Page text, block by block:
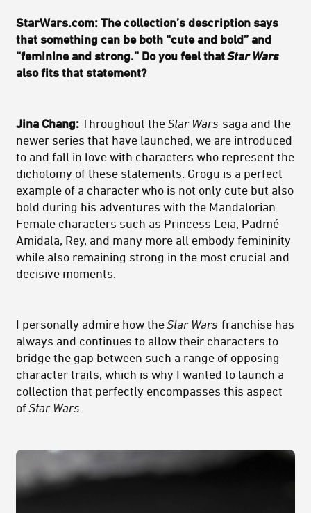
StarWars.com: The collection’s description says
that something can be both “cute and bold” and
“feminine and strong.” Do you feel thatStar Wars
also fits that statement?
Jina Chang: Throughout theStar Wars saga and the
newer series that have launched, we are introduced
to and fall in love with characters who represent the
dichotomy of these statements. Grogu is a perfect
example of a character who is not only cute but also
bold during his adventures with the Mandalorian.
Female characters such as Princess Leia, Padmé
Amidala, Rey, and many more all embody femininity
while also remaining strong in the most crucial and
decisive moments.
I personally admire how theStar Wars franchise has
always and continues to allow their characters to
bridge the gap between such a range of opposing
character traits, which is why I wanted to launch a
collection that perfectly encompasses this aspect
ofStar Wars